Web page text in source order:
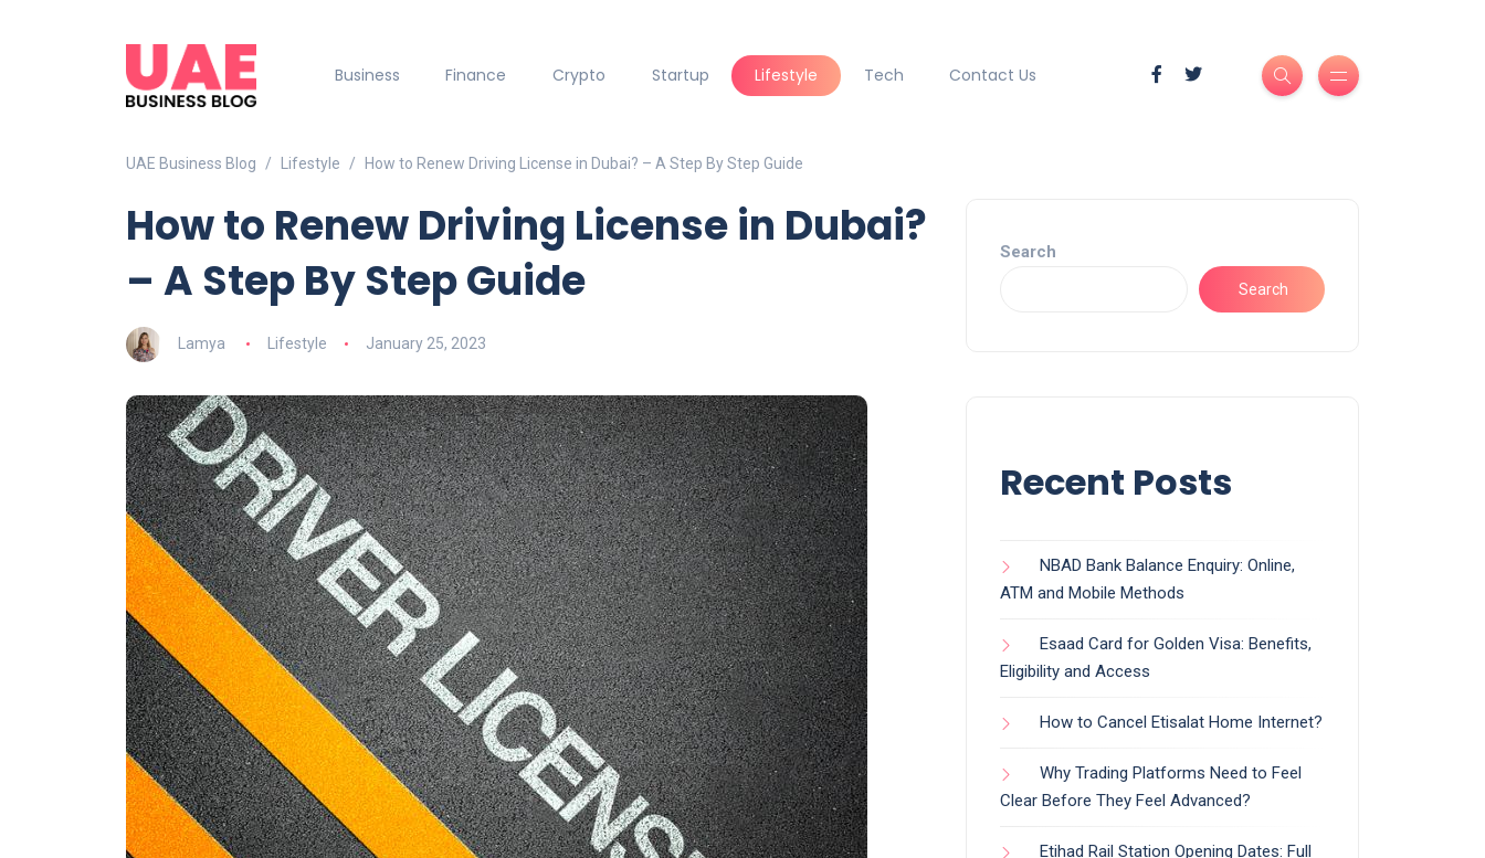
Business Finance Crypto Startup Lifestyle Tech Contact Us
UAE Business Blog Lifestyle How to Renew Driving License in Dubai? – A Step By Step Guide
How to Renew Driving License in Dubai?
– A Step By Step Guide
Lamya Lifestyle January 25, 2023
Search
Search
Recent Posts
NBAD Bank Balance Enquiry: Online,
ATM and Mobile Methods
Esaad Card for Golden Visa: Benefits,
Eligibility and Access
How to Cancel Etisalat Home Internet?
Why Trading Platforms Need to Feel
Clear Before They Feel Advanced?
Etihad Rail Station Opening Dates: Full